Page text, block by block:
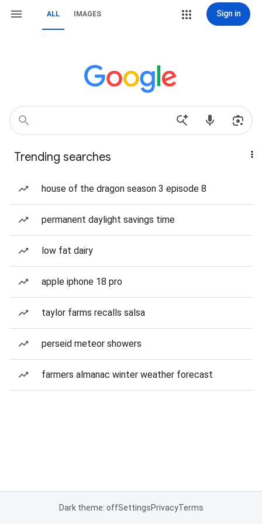
ALL IMAGES Sign in
Trending searches
house of the dragon season 3 episode 8
permanent daylight savings time
low fat dairy
apple iphone 18 pro
taylor farms recalls salsa
perseid meteor showers
farmers almanac winter weather forecast
Dark theme: offSettingsPrivacyTerms